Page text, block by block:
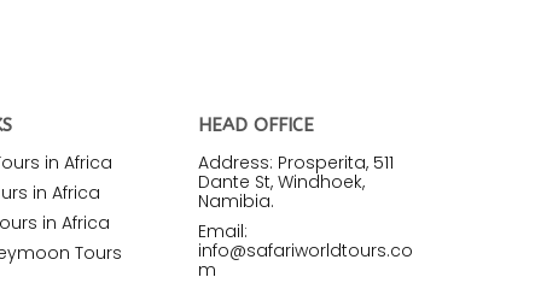
in Africa
in Africa
in Africa
Tours
HEAD OFFICE
Address: Prosperita, 511
Dante St, Windhoek,
Namibia.
Email:
info@safariworldtours.co
m